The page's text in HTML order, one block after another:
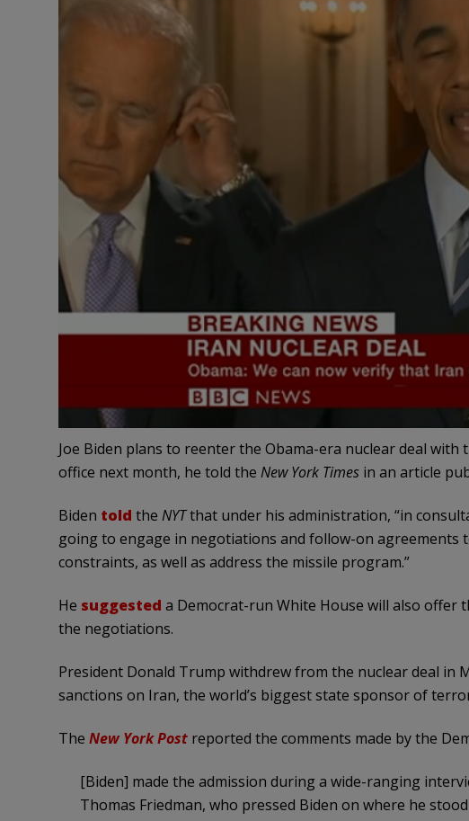
Joe Biden plans to reenter the Obama-era nuclear deal with
office next month, he told the New York Timesin an article
Biden told the NYTthat under his administration, “in
going to engage in negotiations and follow-on agreements
constraints, as well as address the missile program.”
He suggested a Democrat-run White House will also
the negotiations.
President Donald Trump withdrew from the nuclear deal in
sanctions on Iran, the world’s biggest state sponsor of
The New York Postreported the comments made by the
[Biden] made the admission during a wide-ranging
Thomas Friedman, who pressed Biden on where he